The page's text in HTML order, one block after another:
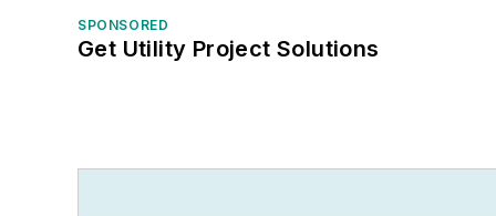
SPONSORED
Get Utility Project Solutions